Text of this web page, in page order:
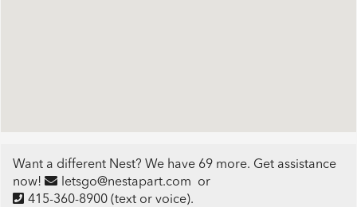
Want a different Nest? We have 69 more. Get assistance
now!
letsgo@nestapart.com or
415-360-8900 (text or voice).